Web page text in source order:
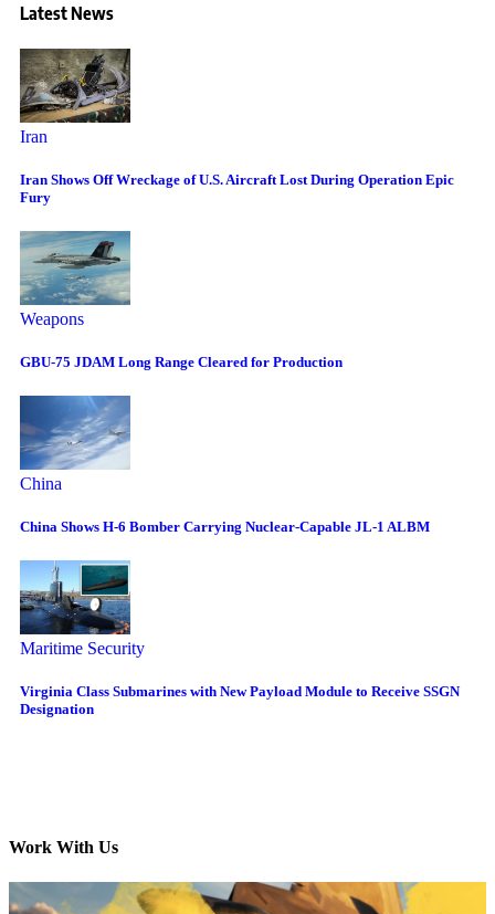
Latest News
Iran
Iran Shows Off Wreckage of U.S. Aircraft Lost During Operation Epic
Fury
Weapons
GBU-75 JDAM Long Range Cleared for Production
China
China Shows H-6 Bomber Carrying Nuclear-Capable JL-1 ALBM
Maritime Security
Virginia Class Submarines with New Payload Module to Receive SSGN
Designation
Work With Us